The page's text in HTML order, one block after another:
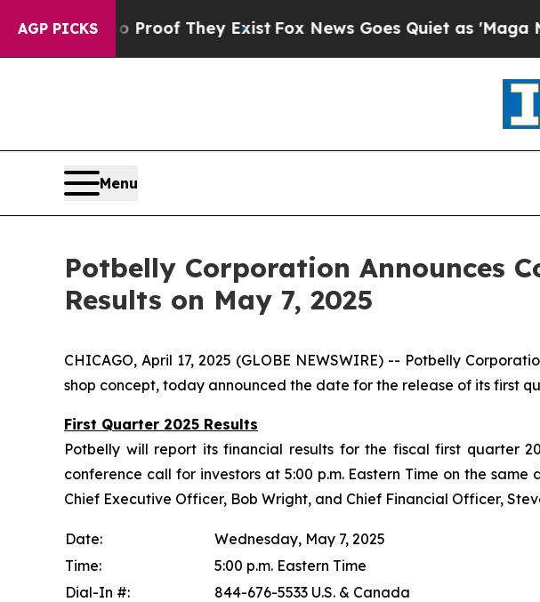
AGP PICKSno Proof They ExistFox News Goes Quiet as 'Maga
Menu
Potbelly Corporation Announces
Results on May 7, 2025
CHICAGO, April 17, 2025 (GLOBE NEWSWIRE) -- Potbelly
shop concept, today announced the date for the release of its first
First Quarter 2025 Results
Potbelly will report its financial results for the fiscal first quarter
conference call for investors at 5:00 p.m. Eastern Time on the
Chief Executive Officer, Bob Wright, and Chief Financial Officer,
Date:
Wednesday, May 7, 2025
Time:
5:00 p.m. Eastern Time
Dial-In #:
844-676-5533 U.S. & Canada